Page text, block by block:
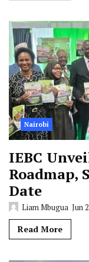
Nairobi
IEBC
Roadmap,
Date
Liam Mbugua Jun
Read More